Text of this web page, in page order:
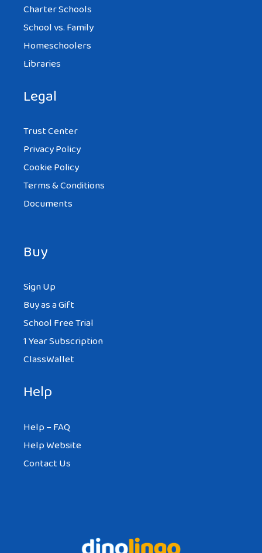
Charter Schools
School vs. Family
Homeschoolers
Libraries
Legal
Trust Center
Privacy Policy
Cookie Policy
Terms & Conditions
Documents
Buy
Sign Up
Buy as a Gift
School Free Trial
1 Year Subscription
ClassWallet
Help
Help – FAQ
Help Website
Contact Us